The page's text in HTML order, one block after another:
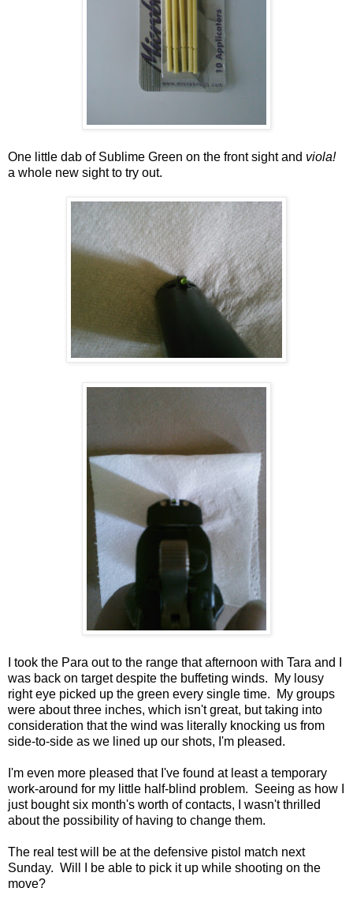
One little dab of Sublime Green on the front sight and viola!
a whole new sight to try out.
I took the Para out to the range that afternoon with Tara and I
was back on target despite the buffeting winds. My lousy
right eye picked up the green every single time. My groups
were about three inches, which isn't great, but taking into
consideration that the wind was literally knocking us from
side-to-side as we lined up our shots, I'm pleased.
I'm even more pleased that I've found at least a temporary
work-around for my little half-blind problem. Seeing as how I
just bought six month's worth of contacts, I wasn't thrilled
about the possibility of having to change them.
The real test will be at the defensive pistol match next
Sunday. Will I be able to pick it up while shooting on the
move?